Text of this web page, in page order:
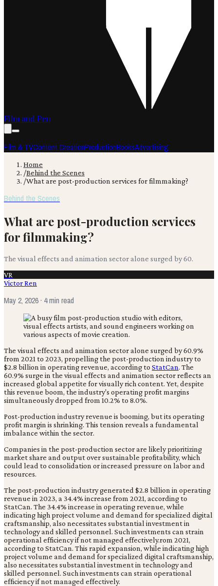
Film and Pen
Film & TVContent CreationProductionBooksAdvertising
Home
/Behind the Scenes
/What are post-production services for filmmaking?
Behind the Scenes
What are post-production services
for filmmaking?
The visual effects and animation sector alone surged by 60.
VR
Victor Ren
May 2, 2026· 4 min read
The visual effects and animation sector alone surged by 60.9%
from 2021 to 2023, propelling the post-production industry to
$2.8 billion in operating revenue, according to StatCan. The
60.9% surge in the visual effects and animation sector reflects an
increased global appetite for visually rich content. Yet, despite
this revenue boom, the industry's operating profit margins
simultaneously dropped from 10.2% to 8.0%.
Post-production industry revenue is booming, but its operating
profit margin is shrinking. This tension reveals a fundamental
imbalance within the sector.
Companies in the post-production sector are likely prioritizing
market share and output over sustainable profitability, which
could lead to consolidation or increased pressure on labor and
resources.
The post-production industry generated $2.8 billion in operating
revenue in 2023, a 34.4% increase from 2021, according to
StatCan. The 34.4% increase in operating revenue, while
indicating high project volume and demand for specialized digital
craftsmanship, also necessitates substantial investment in
technology and skilled personnel. Such investments can strain
operational efficiency if not managed effectively.rom 2021,
according to StatCan. This rapid expansion, while indicating high
project volume and demand for specialized digital craftsmanship,
also necessitates substantial investment in technology and
skilled personnel. Such investments can strain operational
efficiency if not managed effectively.